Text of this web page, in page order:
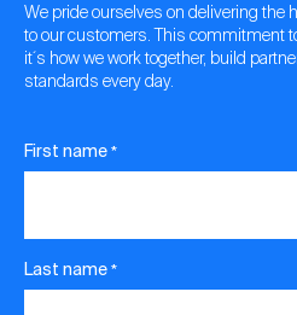
We pride ourselves on delivering the
to our customers. This commitment
it´s how we work together, build
standards every day.
First name*
Last name*